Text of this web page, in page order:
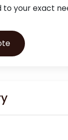
your exact